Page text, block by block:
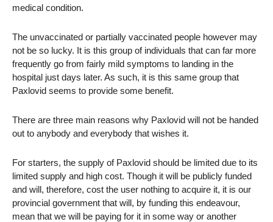
medical condition.
The unvaccinated or partially vaccinated people however may
not be so lucky. It is this group of individuals that can far more
frequently go from fairly mild symptoms to landing in the
hospital just days later. As such, it is this same group that
Paxlovid seems to provide some benefit.
There are three main reasons why Paxlovid will not be handed
out to anybody and everybody that wishes it.
For starters, the supply of Paxlovid should be limited due to its
limited supply and high cost. Though it will be publicly funded
and will, therefore, cost the user nothing to acquire it, it is our
provincial government that will, by funding this endeavour,
mean that we will be paying for it in some way or another